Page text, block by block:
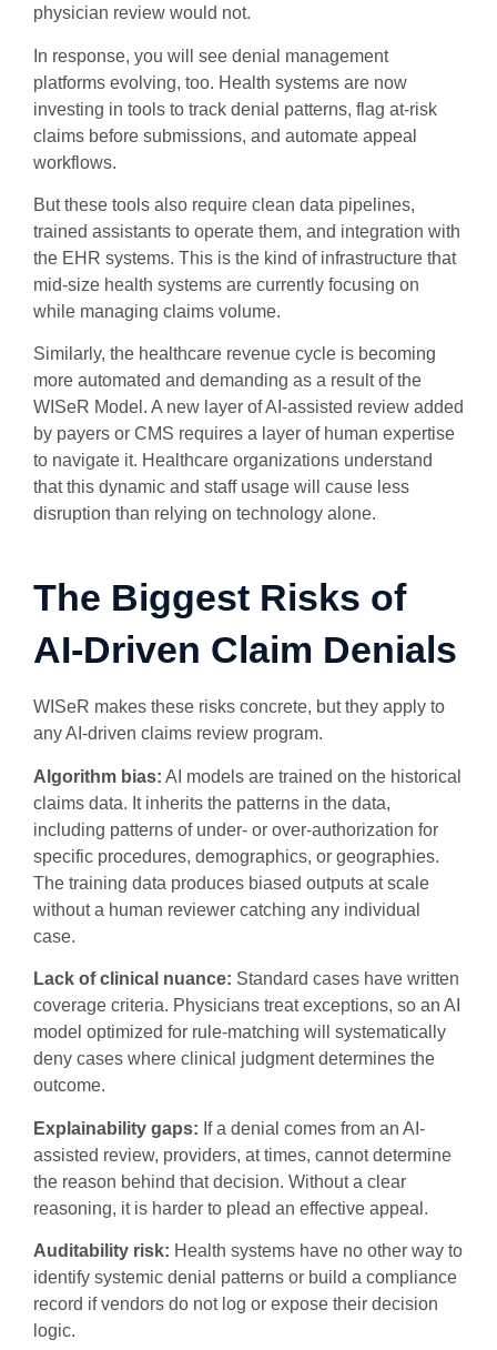
physician review would not.
In response, you will see denial management
platforms evolving, too. Health systems are now
investing in tools to track denial patterns, flag at-risk
claims before submissions, and automate appeal
workflows.
But these tools also require clean data pipelines,
trained assistants to operate them, and integration with
the EHR systems. This is the kind of infrastructure that
mid-size health systems are currently focusing on
while managing claims volume.
Similarly, the healthcare revenue cycle is becoming
more automated and demanding as a result of the
WISeR Model. A new layer of AI-assisted review added
by payers or CMS requires a layer of human expertise
to navigate it. Healthcare organizations understand
that this dynamic and staff usage will cause less
disruption than relying on technology alone.
The Biggest Risks of
AI-Driven Claim Denials
WISeR makes these risks concrete, but they apply to
any AI-driven claims review program.
Algorithm bias: AI models are trained on the historical
claims data. It inherits the patterns in the data,
including patterns of under- or over-authorization for
specific procedures, demographics, or geographies.
The training data produces biased outputs at scale
without a human reviewer catching any individual
case.
Lack of clinical nuance: Standard cases have written
coverage criteria. Physicians treat exceptions, so an AI
model optimized for rule-matching will systematically
deny cases where clinical judgment determines the
outcome.
Explainability gaps: If a denial comes from an AI-
assisted review, providers, at times, cannot determine
the reason behind that decision. Without a clear
reasoning, it is harder to plead an effective appeal.
Auditability risk: Health systems have no other way to
identify systemic denial patterns or build a compliance
record if vendors do not log or expose their decision
logic.